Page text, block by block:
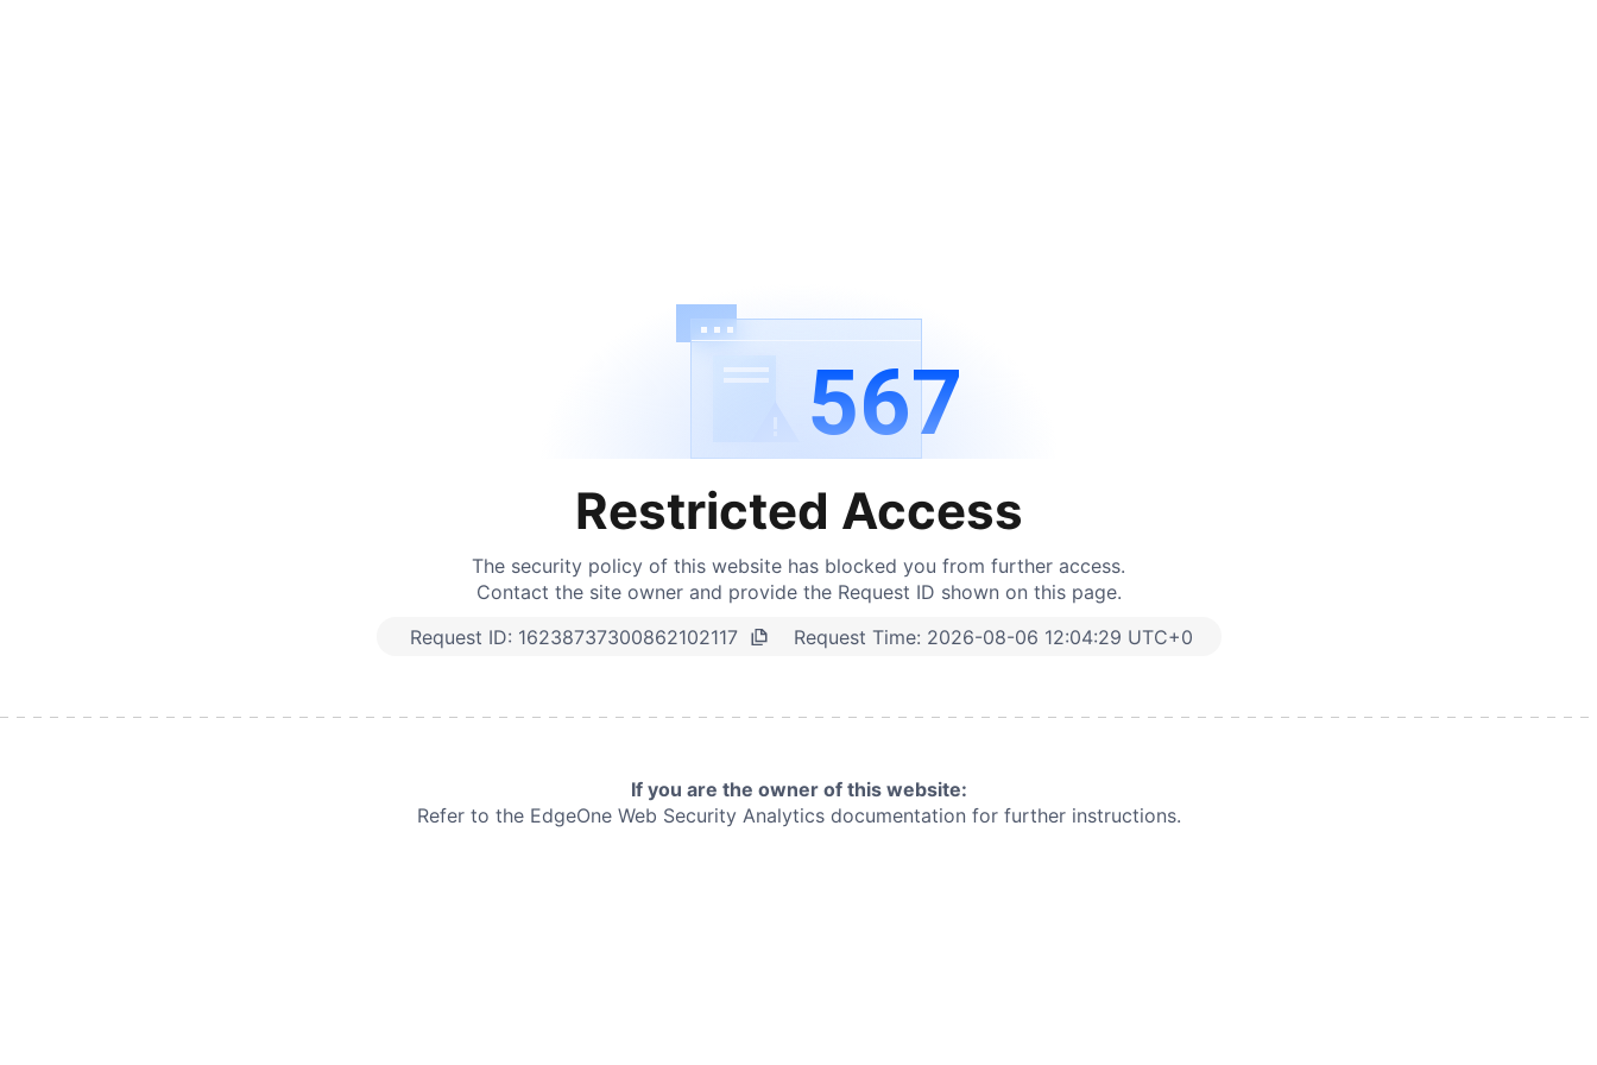
567
Restricted Access
The security policy of this website has blocked you from further access.
Contact the site owner and provide the Request ID shown on this page.
Request ID: 16238737300862102117 Request Time: 2026-08-06 12:04:29 UTC+0
If you are the owner of this website:
Refer to the EdgeOne Web Security Analytics documentation for further instructions.